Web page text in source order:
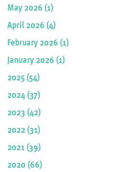
May 2026 (1)
April 2026 (4)
February 2026 (1)
January 2026 (1)
2025 (54)
2024 (37)
2023 (42)
2022 (31)
2021 (39)
2020 (66)